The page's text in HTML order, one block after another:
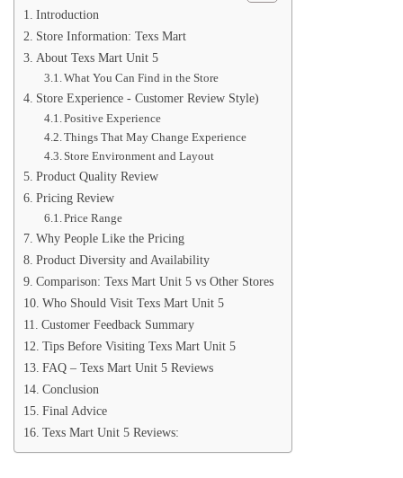
Introduction
Store Information: Texs Mart
About Texs Mart Unit 5
What You Can Find in the Store
Store Experience - Customer Review Style)
Positive Experience
Things That May Change Experience
Store Environment and Layout
Product Quality Review
Pricing Review
Price Range
Why People Like the Pricing
Product Diversity and Availability
Comparison: Texs Mart Unit 5 vs Other Stores
Who Should Visit Texs Mart Unit 5
Customer Feedback Summary
Tips Before Visiting Texs Mart Unit 5
FAQ – Texs Mart Unit 5 Reviews
Conclusion
Final Advice
Texs Mart Unit 5 Reviews: